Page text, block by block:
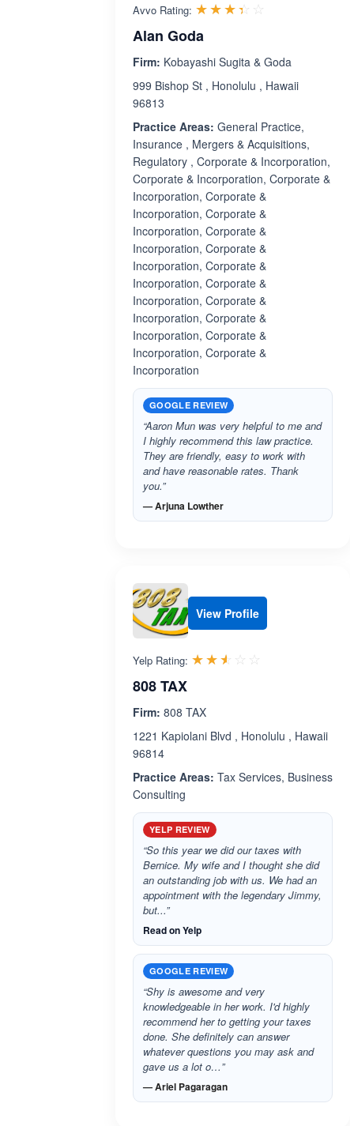
Avvo Rating: ☆☆☆☆☆
★★★★★
Alan Goda
Firm: Kobayashi Sugita & Goda
999 Bishop St , Honolulu , Hawaii
96813
Practice Areas: General Practice,
Insurance , Mergers & Acquisitions,
Regulatory , Corporate & Incorporation,
Corporate & Incorporation, Corporate &
Incorporation, Corporate &
Incorporation, Corporate &
Incorporation, Corporate &
Incorporation, Corporate &
Incorporation, Corporate &
Incorporation, Corporate &
Incorporation, Corporate &
Incorporation, Corporate &
Incorporation, Corporate &
Incorporation, Corporate &
Incorporation
GOOGLE REVIEW
“Aaron Mun was very helpful to me and
I highly recommend this law practice.
They are friendly, easy to work with
and have reasonable rates. Thank
you.”
— Arjuna Lowther
View Profile
Yelp Rating: ☆☆☆☆☆
★★★★★
808 TAX
Firm: 808 TAX
1221 Kapiolani Blvd , Honolulu , Hawaii
96814
Practice Areas: Tax Services, Business
Consulting
YELP REVIEW
“So this year we did our taxes with
Bernice. My wife and I thought she did
an outstanding job with us. We had an
appointment with the legendary Jimmy,
but...”
Read on Yelp
GOOGLE REVIEW
“Shy is awesome and very
knowledgeable in her work. I'd highly
recommend her to getting your taxes
done. She definitely can answer
whatever questions you may ask and
gave us a lot o…”
— Ariel Pagaragan